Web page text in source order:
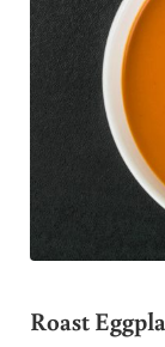
Roast